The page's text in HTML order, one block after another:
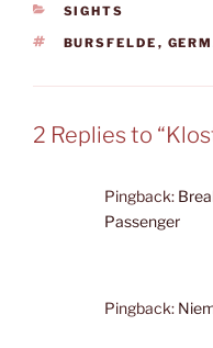
CATEGORIES
SIGHTS
TAGS
BURSFELDE ,
2 Replies to
Pingback:
Passenger
Pingback: